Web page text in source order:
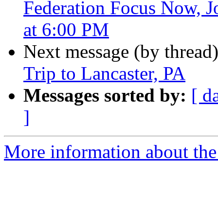
Federation Focus Now,
at 6:00 PM
Next message (by
Trip to Lancaster, PA
Messages sorted by: [
]
More information about